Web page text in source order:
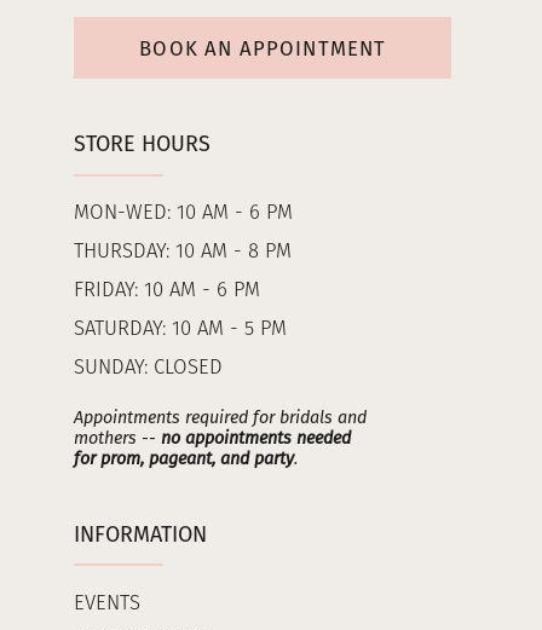
BOOK AN APPOINTMENT
STORE HOURS
MON-WED: 10 AM - 6 PM
THURSDAY: 10 AM - 8 PM
FRIDAY: 10 AM - 6 PM
SATURDAY: 10 AM - 5 PM
SUNDAY: CLOSED
Appointments required for bridals and
mothers -- no appointments needed
for prom, pageant, and party.
INFORMATION
EVENTS